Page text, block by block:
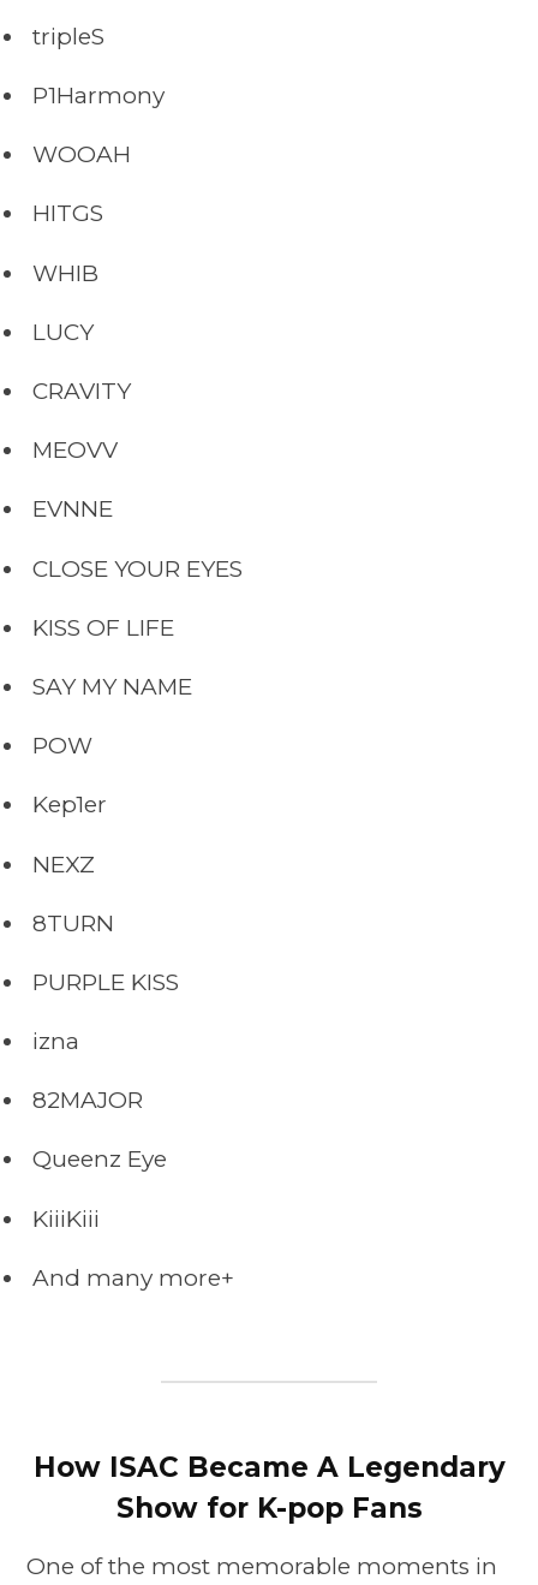
tripleS
P1Harmony
WOOAH
HITGS
WHIB
LUCY
CRAVITY
MEOVV
EVNNE
CLOSE YOUR EYES
KISS OF LIFE
SAY MY NAME
POW
Kep1er
NEXZ
8TURN
PURPLE KISS
izna
82MAJOR
Queenz Eye
KiiiKiii
And many more+
How ISAC Became A Legendary
Show for K-pop Fans
One of the most memorable moments in